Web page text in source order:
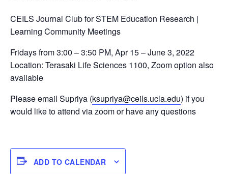
CEILS Journal Club for STEM Education Research |
Learning Community Meetings
Fridays from 3:00 – 3:50 PM, Apr 15 – June 3, 2022
Location: Terasaki Life Sciences 1100, Zoom option also
available
Please email Supriya (ksupriya@ceils.ucla.edu) if you
would like to attend via zoom or have any questions
ADD TO CALENDAR